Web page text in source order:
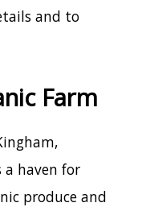
and to
Farm
a haven for
produce and